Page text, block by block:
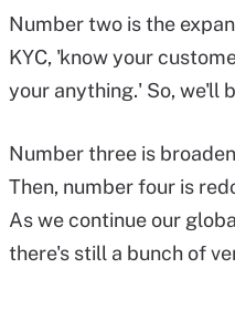
Number two is the
KYC, 'know your
your anything.' So, we'll
Number three is
Then, number four is
As we continue our
there's still a bunch of